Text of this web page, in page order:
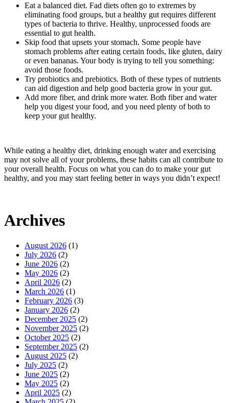
Eat a balanced diet. Fad diets often go to extremes by
eliminating food groups, but a healthy gut requires different
types of bacteria to thrive. Healthy, unprocessed foods are
essential to gut health.
Skip food that upsets your stomach. Some people have
stomach problems after eating certain foods, like gluten, dairy
or even bananas. Your body is trying to tell you something:
avoid those foods.
Try probiotics and prebiotics. Both of these types of nutrients
can aid digestion and help good bacteria grow in your gut.
Add more fiber, and drink more water. Both fiber and water
help you digest your food, and you need plenty of both to
keep your gut healthy.
While eating a healthy diet, drinking enough water and exercising
may not solve all of your problems, these habits can all contribute to
your overall health. Focus on what you can do to make your gut
healthy, and you may start feeling better in ways you didn’t expect!
Archives
August 2026 (1)
July 2026 (2)
June 2026 (2)
May 2026 (2)
April 2026 (2)
March 2026 (1)
February 2026 (3)
January 2026 (2)
December 2025 (2)
November 2025 (2)
October 2025 (2)
September 2025 (2)
August 2025 (2)
July 2025 (2)
June 2025 (2)
May 2025 (2)
April 2025 (2)